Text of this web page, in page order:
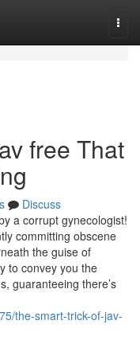
free That
Discuss
a corrupt gynecologist!
committing obscene
the guise of
to convey you the
guaranteeing there’s
the-smart-trick-of-jav-